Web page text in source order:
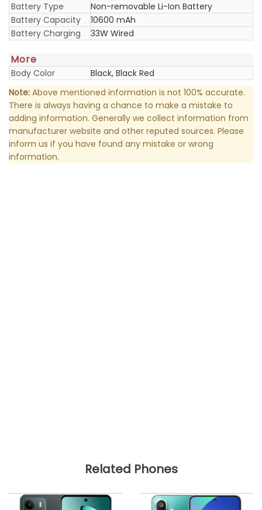
Battery Type
Non-removable Li-Ion Battery
Battery Capacity
10600 mAh
Battery Charging
33W Wired
More
Body Color
Black, Black Red
Note: Above mentioned information is not 100% accurate.
There is always having a chance to make a mistake to
adding information. Generally we collect information from
manufacturer website and other reputed sources. Please
inform us if you have found any mistake or wrong
information.
Related Phones